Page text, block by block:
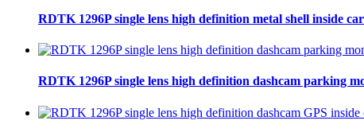
RDTK 1296P single lens high definition metal shell inside
RDTK 1296P single lens high definition dashcam parking